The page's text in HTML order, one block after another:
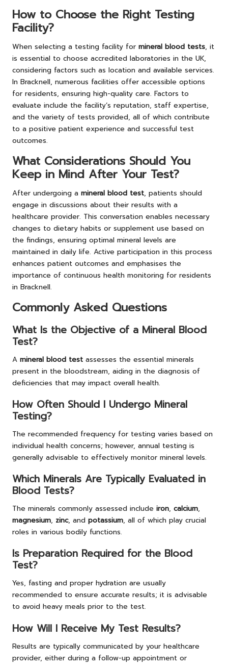
How to Choose the Right Testing
Facility?
When selecting a testing facility for mineral blood tests, it
is essential to choose accredited laboratories in the UK,
considering factors such as location and available services.
In Bracknell, numerous facilities offer accessible options
for residents, ensuring high-quality care. Factors to
evaluate include the facility’s reputation, staff expertise,
and the variety of tests provided, all of which contribute
to a positive patient experience and successful test
outcomes.
What Considerations Should You
Keep in Mind After Your Test?
After undergoing a mineral blood test, patients should
engage in discussions about their results with a
healthcare provider. This conversation enables necessary
changes to dietary habits or supplement use based on
the findings, ensuring optimal mineral levels are
maintained in daily life. Active participation in this process
enhances patient outcomes and emphasises the
importance of continuous health monitoring for residents
in Bracknell.
Commonly Asked Questions
What Is the Objective of a Mineral Blood
Test?
A mineral blood test assesses the essential minerals
present in the bloodstream, aiding in the diagnosis of
deficiencies that may impact overall health.
How Often Should I Undergo Mineral
Testing?
The recommended frequency for testing varies based on
individual health concerns; however, annual testing is
generally advisable to effectively monitor mineral levels.
Which Minerals Are Typically Evaluated in
Blood Tests?
The minerals commonly assessed include iron, calcium,
magnesium, zinc, and potassium, all of which play crucial
roles in various bodily functions.
Is Preparation Required for the Blood
Test?
Yes, fasting and proper hydration are usually
recommended to ensure accurate results; it is advisable
to avoid heavy meals prior to the test.
How Will I Receive My Test Results?
Results are typically communicated by your healthcare
provider, either during a follow-up appointment or